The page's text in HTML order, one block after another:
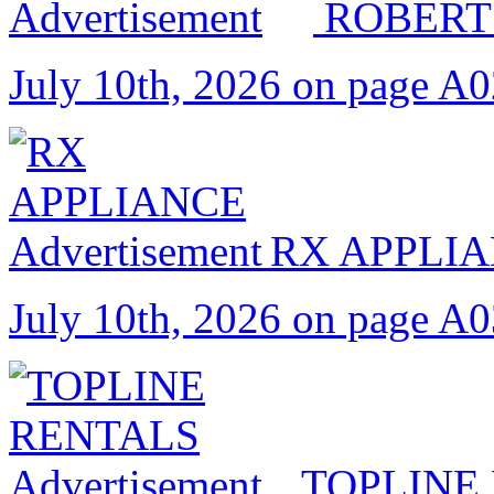
July 10th, 2026 on page
RX
July 10th, 2026 on page